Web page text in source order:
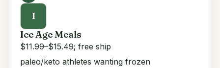
I
Ice Age Meals
$11.99–$15.49; free ship
paleo/keto athletes wanting frozen